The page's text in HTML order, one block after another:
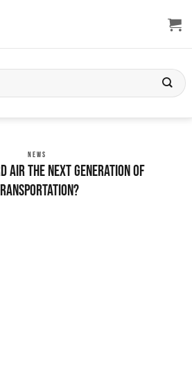
NEWS
Air the Next Generation of